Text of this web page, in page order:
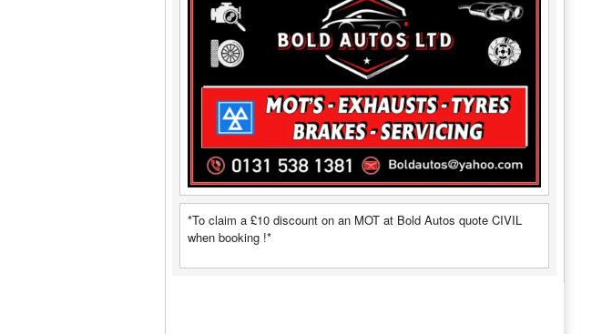
*To claim a £10 discount on an MOT at Bold Autos quote CIVIL
when booking !*